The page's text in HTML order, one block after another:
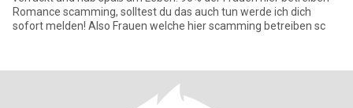
Romance scamming, solltest du das auch tun werde ich dich
sofort melden! Also Frauen welche hier scamming betreiben sc